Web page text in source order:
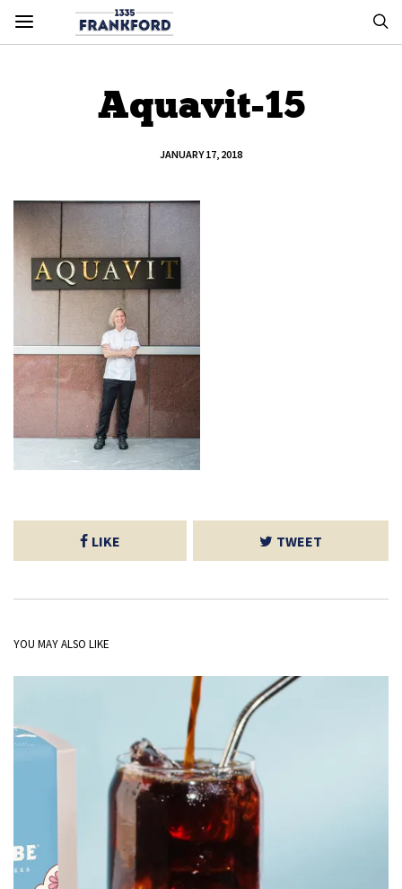
Aquavit-15
JANUARY 17, 2018
LIKE TWEET
YOU MAY ALSO LIKE